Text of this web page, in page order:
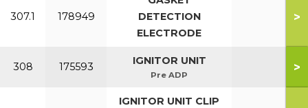
307.1 178949
DETECTION
ELECTRODE
>
308 175593 IGNITOR UNIT
Pre ADP
>
IGNITOR UNIT CLIP